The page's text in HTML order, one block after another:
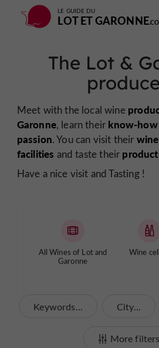
LE GUIDE DU
LOT ET GARONNE
The Lot &
Meet with the local wine
Garonne, learn their know-how
passion. You can visit their
facilities and taste their
Have a nice visit and Tasting !
All Wines of Lot and
Garonne
Wine
Keywords... City...
More filters